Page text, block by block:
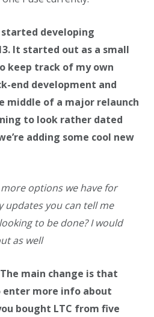
started developing
It started out as a small
keep track of my own
end development and
middle of a major relaunch
to look rather dated
adding some cool new
options we have for
updates you can tell me
to be done? I would
as well
The main change is that
enter more info about
bought LTC from five